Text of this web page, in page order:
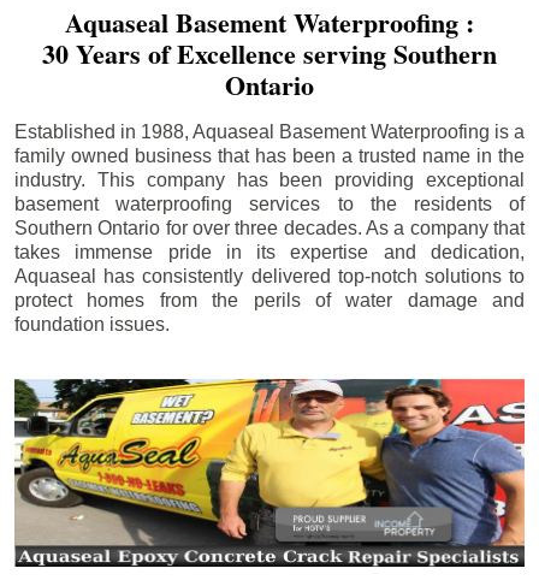
Aquaseal Basement Waterproofing :
30 Years of Excellence serving Southern
Ontario
Established in 1988, Aquaseal Basement Waterproofing is a
family owned business that has been a trusted name in the
industry. This company has been providing exceptional
basement waterproofing services to the residents of
Southern Ontario for over three decades. As a company that
takes immense pride in its expertise and dedication,
Aquaseal has consistently delivered top-notch solutions to
protect homes from the perils of water damage and
foundation issues.